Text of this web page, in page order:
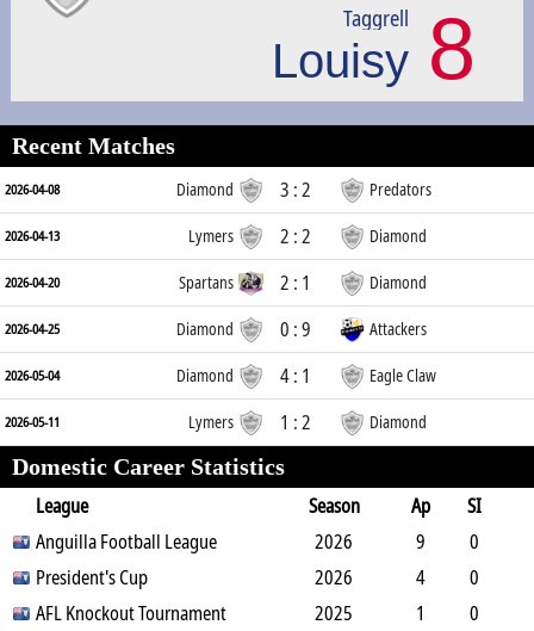
8
Taggrell
Louisy
Recent Matches
2026-04-08 Diamond 3 : 2 Predators
2026-04-13 Lymers 2 : 2 Diamond
2026-04-20 Spartans 2 : 1 Diamond
2026-04-25 Diamond 0 : 9 Attackers
2026-05-04 Diamond 4 : 1 Eagle Claw
2026-05-11 Lymers 1 : 2 Diamond
Domestic Career Statistics
League
Season Ap
SI
SO
B G A RC Min
Anguilla Football League 2026 9
0
0
1 0 0 810
President's Cup 2026 4
0
0
0 0 0 360
AFL Knockout Tournament 2025 1 0